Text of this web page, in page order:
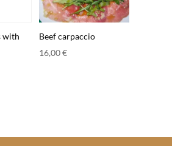
with
Beef carpaccio
16,00€